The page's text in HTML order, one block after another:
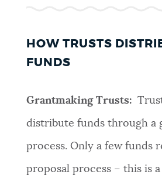
HOW TRUSTS
FUNDS
Grantmaking Trusts:
distribute funds through a
process. Only a few funds
proposal process – this is